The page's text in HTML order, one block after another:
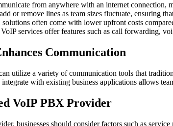
from anywhere with an internet connection,
or remove lines as team sizes fluctuate, ensuring
often come with lower upfront costs
services offer features such as call forwarding,
Communication
utilize a variety of communication tools that
with existing business applications allows
VoIP PBX Provider
businesses should consider factors such as